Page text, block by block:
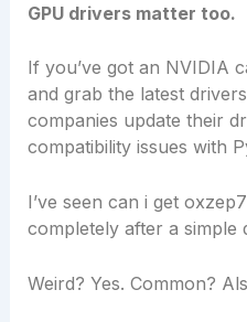
GPU drivers matter too.
If you’ve got an NVIDIA
and grab the latest
companies update their
compatibility issues with
I’ve seen can i get
completely after a simple
Weird? Yes. Common?